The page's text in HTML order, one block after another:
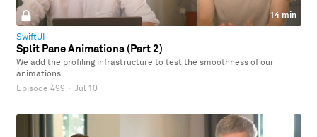
14 min
SwiftUI
Split Pane Animations (Part 2)
We add the profiling infrastructure to test the smoothness of our
animations.
Episode 499 · Jul 10